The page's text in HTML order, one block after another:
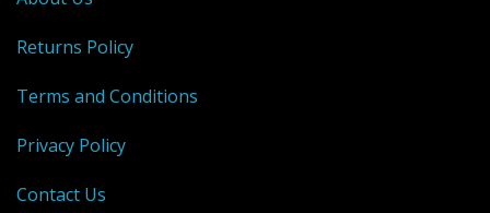
Returns Policy
Terms and Conditions
Privacy Policy
Contact Us